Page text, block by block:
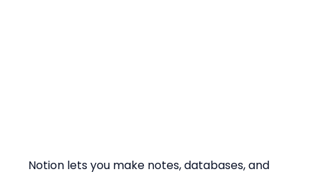
Notion lets you make notes, databases, and